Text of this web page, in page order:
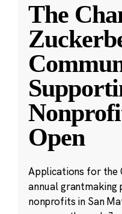
The
Open
Applications for the
annual
nonprofits in San